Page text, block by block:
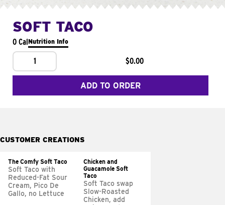
SOFT TACO
0 CalNutrition Info
1 $0.00
ADD TO ORDER
CUSTOMER CREATIONS
The Comfy Soft Taco
Soft Taco with
Reduced-Fat Sour
Cream, Pico De
Gallo, no Lettuce
Chicken and
Guacamole Soft
Taco
Soft Taco swap
Slow-Roasted
Chicken, add